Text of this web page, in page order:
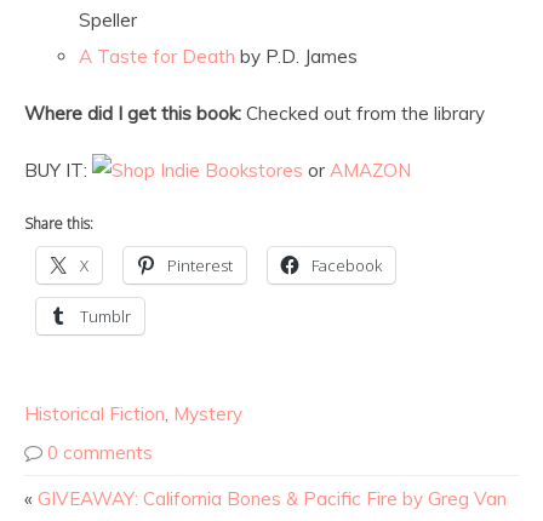
Speller
A Taste for Death by P.D. James
Where did I get this book: Checked out from the library
BUY IT: or AMAZON
Share this:
X Pinterest Facebook
Tumblr
Historical Fiction, Mystery
0 comments
« GIVEAWAY: California Bones & Pacific Fire by Greg Van